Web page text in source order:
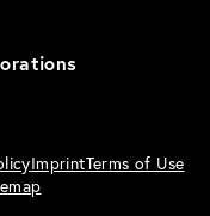
ImprintTerms of Use